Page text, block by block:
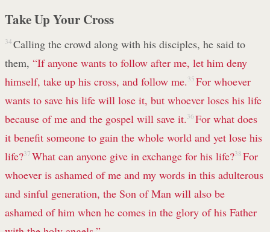
Take Up Your Cross
34 Calling the crowd along with his disciples, he said to
them, “If anyone wants to follow after me, let him deny
himself, take up his cross, and follow me. 35 For whoever
wants to save his life will lose it, but whoever loses his life
because of me and the gospel will save it. 36 For what does
it benefit someone to gain the whole world and yet lose his
life?37 What can anyone give in exchange for his life?38 For
whoever is ashamed of me and my words in this adulterous
and sinful generation, the Son of Man will also be
ashamed of him when he comes in the glory of his Father